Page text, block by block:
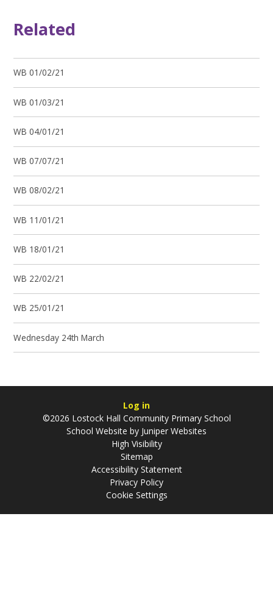
Related
WB 01/02/21
WB 01/03/21
WB 04/01/21
WB 07/07/21
WB 08/02/21
WB 11/01/21
WB 18/01/21
WB 22/02/21
WB 25/01/21
Wednesday 24th March
Log in
©2026 Lostock Hall Community Primary School
School Website by Juniper Websites
High Visibility
Sitemap
Accessibility Statement
Privacy Policy
Cookie Settings